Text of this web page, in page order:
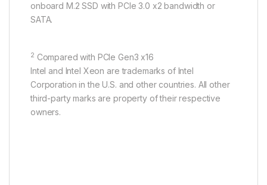
onboard M.2 SSD with PCIe 3.0 x2 bandwidth or
SATA.
2 Compared with PCIe Gen3 x16
Intel and Intel Xeon are trademarks of Intel
Corporation in the U.S. and other countries. All other
third-party marks are property of their respective
owners.